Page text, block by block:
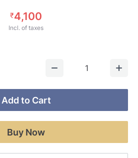
₹4,100
Incl. of taxes
1
Add to Cart
Buy Now